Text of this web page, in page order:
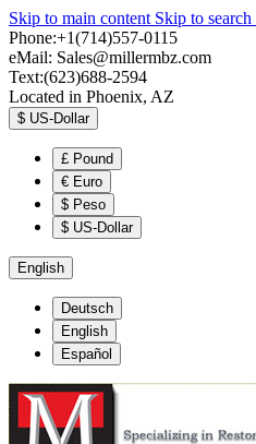
Skip to main content Skip to search
Phone:+1(714)557-0115
eMail: Sales@millermbz.com
Text:(623)688-2594
Located in Phoenix, AZ
$ US-Dollar
£ Pound
€ Euro
$ Peso
$ US-Dollar
English
Deutsch
English
Español